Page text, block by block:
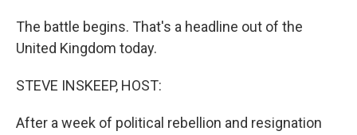
The battle begins. That's a headline out of the
United Kingdom today.
STEVE INSKEEP, HOST:
After a week of political rebellion and resignation